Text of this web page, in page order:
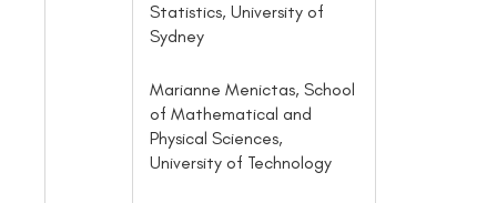
Statistics, University of
Sydney
Marianne Menictas, School
of Mathematical and
Physical Sciences,
University of Technology